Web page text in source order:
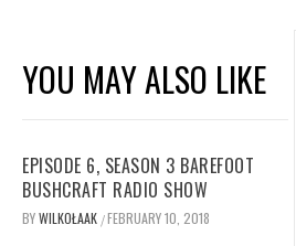
YOU MAY ALSO LIKE
EPISODE 6, SEASON 3 BAREFOOT
BUSHCRAFT RADIO SHOW
BYWILKOŁAAK /FEBRUARY 10, 2018